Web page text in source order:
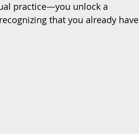
practice—you unlock a
that you already have